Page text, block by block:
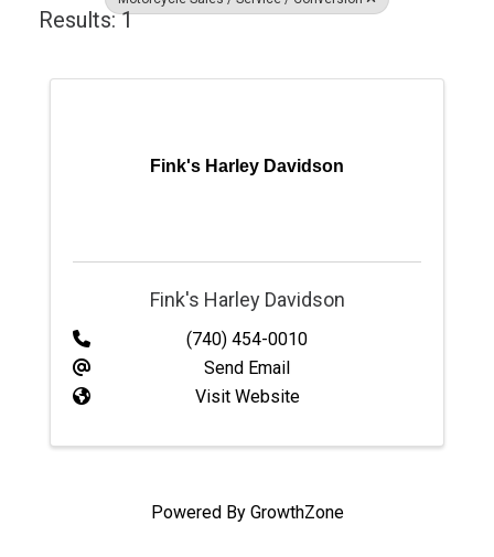
Results: 1
Fink's Harley Davidson
Fink's Harley Davidson
(740) 454-0010
Send Email
Visit Website
Powered By GrowthZone